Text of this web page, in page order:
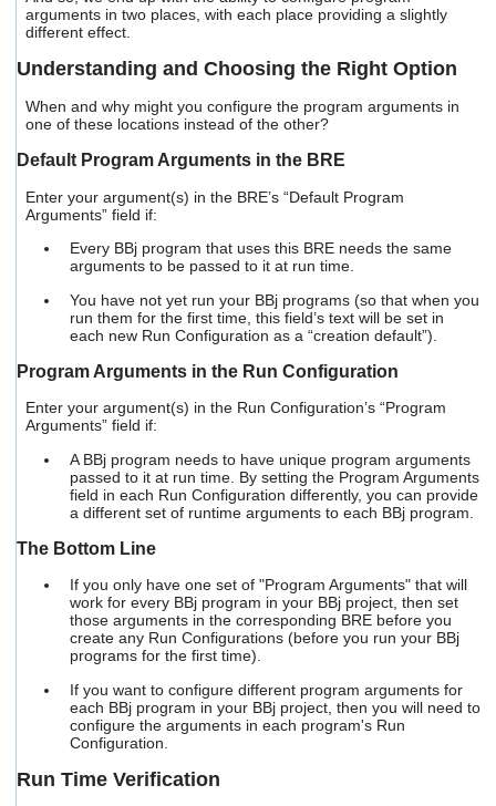
arguments in two places, with each place providing a slightly
different effect.
Understanding and Choosing the Right Option
When and why might you configure the program arguments in
one of these locations instead of the other?
Default Program Arguments in the BRE
Enter your argument(s) in the BRE’s “Default Program
Arguments” field if:
Every BBj program that uses this BRE needs the same
arguments to be passed to it at run time.
You have not yet run your BBj programs (so that when you
run them for the first time, this field’s text will be set in
each new Run Configuration as a “creation default”).
Program Arguments in the Run Configuration
Enter your argument(s) in the Run Configuration’s “Program
Arguments” field if:
A BBj program needs to have unique program arguments
passed to it at run time. By setting the Program Arguments
field in each Run Configuration differently, you can provide
a different set of runtime arguments to each BBj program.
The Bottom Line
If you only have one set of "Program Arguments" that will
work for every BBj program in your BBj project, then set
those arguments in the corresponding BRE before you
create any Run Configurations (before you run your BBj
programs for the first time).
If you want to configure different program arguments for
each BBj program in your BBj project, then you will need to
configure the arguments in each program's Run
Configuration.
Run Time Verification